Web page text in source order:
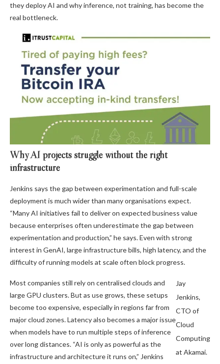
they deploy AI and why inference, not training, has become the
real bottleneck.
Why AI projects struggle without the right
infrastructure
Jenkins says the gap between experimentation and full-scale
deployment is much wider than many organisations expect.
“Many AI initiatives fail to deliver on expected business value
because enterprises often underestimate the gap between
experimentation and production,” he says. Even with strong
interest in GenAI, large infrastructure bills, high latency, and the
difficulty of running models at scale often block progress.
Jay
Jenkins,
CTO of
Cloud
Computing
at Akamai.
Most companies still rely on centralised clouds and
large GPU clusters. But as use grows, these setups
become too expensive, especially in regions far from
major cloud zones. Latency also becomes a major issue
when models have to run multiple steps of inference
over long distances. “AI is only as powerful as the
infrastructure and architecture it runs on,” Jenkins